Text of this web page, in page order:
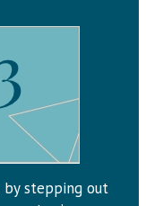
by stepping out